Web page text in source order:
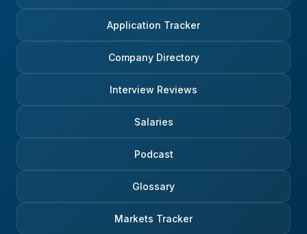
Application Tracker
Company Directory
Interview Reviews
Salaries
Podcast
Glossary
Markets Tracker